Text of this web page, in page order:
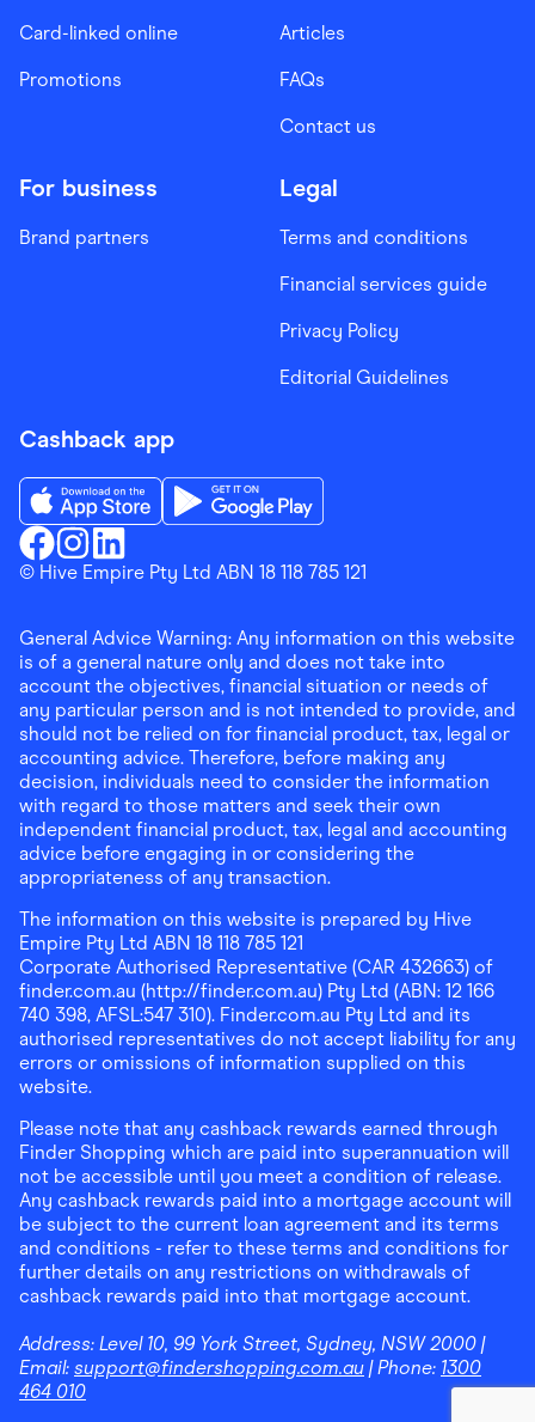
Card-linked online
Promotions
Articles
FAQs
Contact us
For business
Brand partners
Legal
Terms and conditions
Financial services guide
Privacy Policy
Editorial Guidelines
Cashback app
Finder ShoppingFacebook
Finder ShoppingInstagram
Finder ShoppingLinkedin
Download the Finder Shopping App on App Store
© Hive Empire Pty Ltd ABN 18 118 785 121
General Advice Warning: Any information on this website
is of a general nature only and does not take into
account the objectives, financial situation or needs of
any particular person and is not intended to provide, and
should not be relied on for financial product, tax, legal or
accounting advice. Therefore, before making any
decision, individuals need to consider the information
with regard to those matters and seek their own
independent financial product, tax, legal and accounting
advice before engaging in or considering the
appropriateness of any transaction.
The information on this website is prepared by Hive
Empire Pty Ltd ABN 18 118 785 121
Corporate Authorised Representative (CAR 432663) of
finder.com.au (http://finder.com.au) Pty Ltd (ABN: 12 166
740 398, AFSL:547 310). Finder.com.au Pty Ltd and its
authorised representatives do not accept liability for any
errors or omissions of information supplied on this
website.
Please note that any cashback rewards earned through
Finder Shopping which are paid into superannuation will
not be accessible until you meet a condition of release.
Any cashback rewards paid into a mortgage account will
be subject to the current loan agreement and its terms
and conditions - refer to these terms and conditions for
further details on any restrictions on withdrawals of
cashback rewards paid into that mortgage account.
Address: Level 10, 99 York Street, Sydney, NSW 2000 |
Email: support@findershopping.com.au | Phone: 1300
464 010